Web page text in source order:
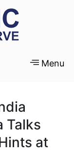
Menu
Talks
at